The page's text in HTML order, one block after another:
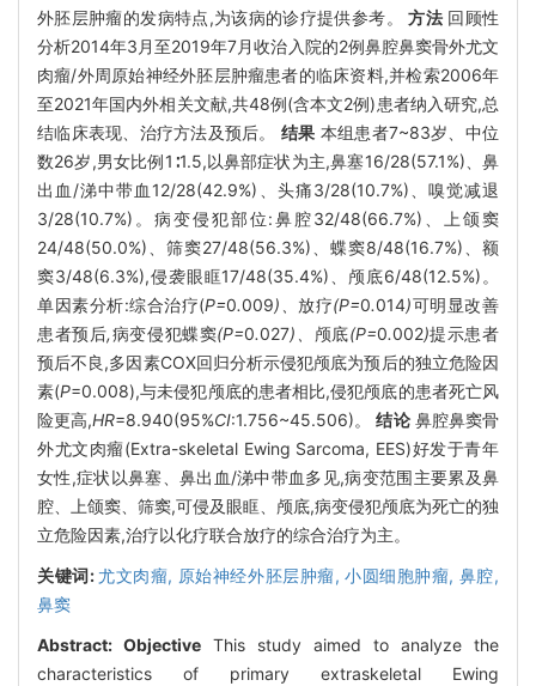
外胚层肿瘤的发病特点,为该病的诊疗提供参考。方法回顾性
分析2014年3月至2019年7月收治入院的2例鼻腔鼻窦骨外尤文
肉瘤/外周原始神经外胚层肿瘤患者的临床资料,并检索2006年
至2021年国内外相关文献,共48例(含本文2例)患者纳入研究,总
结临床表现、治疗方法及预后。结果 本组患者7~83岁、中位
数26岁,男女比例1∶1.5,以鼻部症状为主,鼻塞16/28(57.1%)、鼻
出血/涕中带血12/28(42.9%)、头痛3/28(10.7%)、嗅觉减退
3/28(10.7%)。病变侵犯部位:鼻腔32/48(66.7%)、上颌窦
24/48(50.0%)、筛窦27/48(56.3%)、蝶窦8/48(16.7%)、额
窦3/48(6.3%),侵袭眼眶17/48(35.4%)、颅底6/48(12.5%)。
单因素分析:综合治疗(P=0.009)、 放疗(P=0.014)可明显改善
患者预后,病变侵犯蝶窦(P=0.027)、 颅底(P=0.002)提示患者
预后不良,多因素COX回归分析示侵犯颅底为预后的独立危险因
素(P=0.008),与未侵犯颅底的患者相比,侵犯颅底的患者死亡风
险更高,HR=8.940(95%CI:1.756~45.506)。结论鼻腔鼻窦骨
外尤文肉瘤(Extra-skeletal Ewing Sarcoma, EES)好发于青年
女性,症状以鼻塞、鼻出血/涕中带血多见,病变范围主要累及鼻
腔、上颌窦、筛窦,可侵及眼眶、颅底,病变侵犯颅底为死亡的独
立危险因素,治疗以化疗联合放疗的综合治疗为主。
关键词:尤文肉瘤, 原始神经外胚层肿瘤,小圆细胞肿瘤, 鼻腔,
鼻窦
Abstract: Objective This study aimed to analyze the
characteristics of primary extraskeletal Ewing